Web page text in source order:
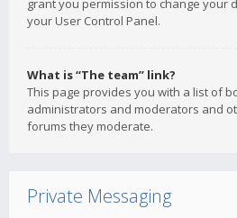
grant you permission to change your
your User Control Panel.
What is “The team” link?
This page provides you with a list of
administrators and moderators and
forums they moderate.
Private Messaging